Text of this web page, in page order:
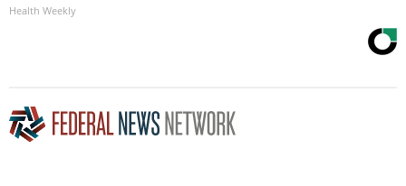
Health Weekly